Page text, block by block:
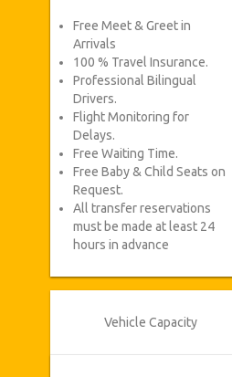
Free Meet & Greet in
Arrivals
100 % Travel Insurance.
Professional Bilingual
Drivers.
Flight Monitoring for
Delays.
Free Waiting Time.
Free Baby & Child Seats on
Request.
All transfer reservations
must be made at least 24
hours in advance
Vehicle Capacity